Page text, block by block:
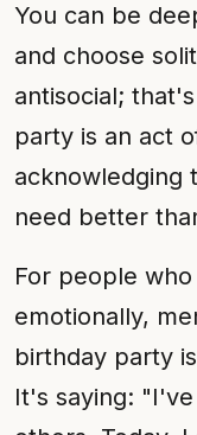
You can be
and choose
antisocial;
party is an act
acknowledging
need better
For people
emotionally,
birthday party
It's saying: